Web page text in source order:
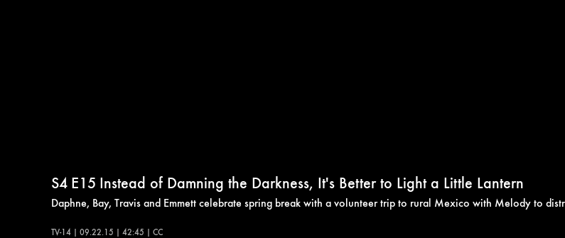
S4 E15 Instead of Damning the Darkness, It's Better to Light a Little Lantern
Daphne, Bay, Travis and Emmett celebrate spring break with a volunteer trip to rural Mexico with Melody to
TV-14 | 09.22.15 | 42:45 | CC